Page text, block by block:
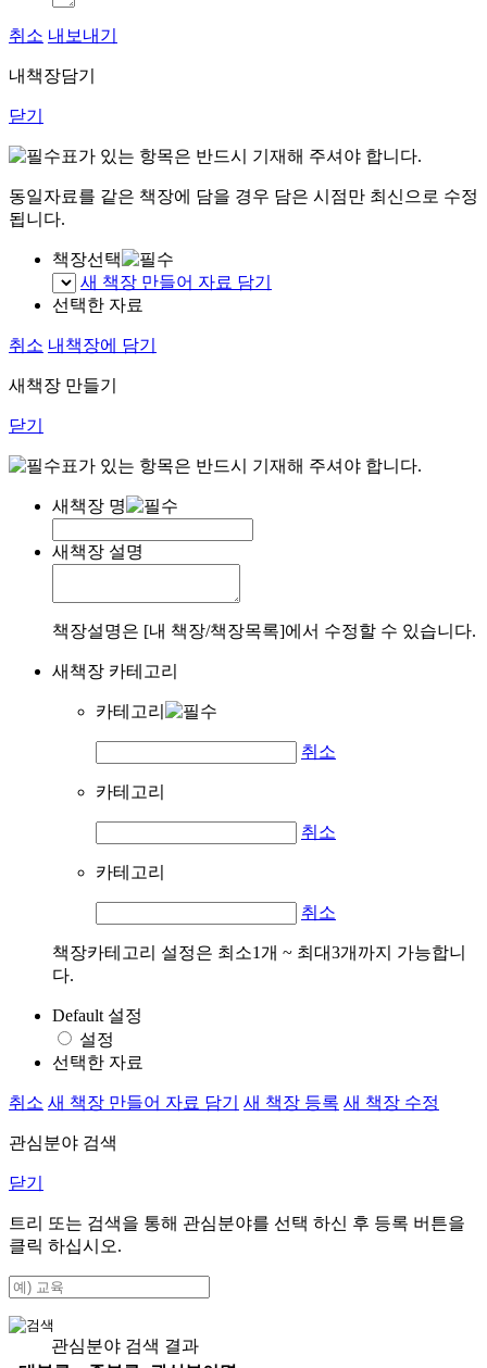
취소 내보내기
내책장담기
닫기
표가 있는 항목은 반드시 기재해 주셔야 합니다.
동일자료를 같은 책장에 담을 경우 담은 시점만 최신으로 수정
됩니다.
책장선택
새 책장 만들어 자료 담기
선택한 자료
취소 내책장에 담기
새책장 만들기
닫기
표가 있는 항목은 반드시 기재해 주셔야 합니다.
새책장 명
새책장 설명
책장설명은 [내 책장/책장목록]에서 수정할 수 있습니다.
새책장 카테고리
카테고리
취소
카테고리
취소
카테고리
취소
책장카테고리 설정은 최소1개 ~ 최대3개까지 가능합니
다.
Default 설정
설정
선택한 자료
취소 새 책장 만들어 자료 담기 새 책장 등록 새 책장 수정
관심분야 검색
닫기
트리 또는 검색을 통해 관심분야를 선택 하신 후 등록 버튼을
클릭 하십시오.
관심분야 검색 결과